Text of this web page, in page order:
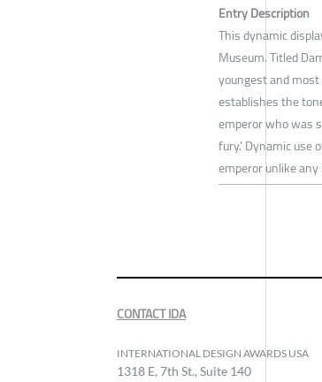
Entry Description
This dynamic
Museum. Titled
youngest and
establishes the
emperor who was
fury.’ Dynamic
emperor unlike
CONTACT IDA
INTERNATIONAL DESIGN AWARDS USA
1318 E, 7th St., Suite 140